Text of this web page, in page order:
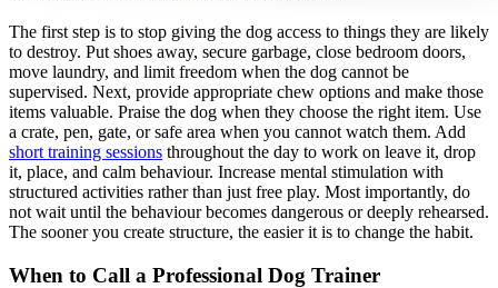
The first step is to stop giving the dog access to things they are likely
to destroy. Put shoes away, secure garbage, close bedroom doors,
move laundry, and limit freedom when the dog cannot be
supervised. Next, provide appropriate chew options and make those
items valuable. Praise the dog when they choose the right item. Use
a crate, pen, gate, or safe area when you cannot watch them. Add
short training sessions throughout the day to work on leave it, drop
it, place, and calm behaviour. Increase mental stimulation with
structured activities rather than just free play. Most importantly, do
not wait until the behaviour becomes dangerous or deeply rehearsed.
The sooner you create structure, the easier it is to change the habit.
When to Call a Professional Dog Trainer